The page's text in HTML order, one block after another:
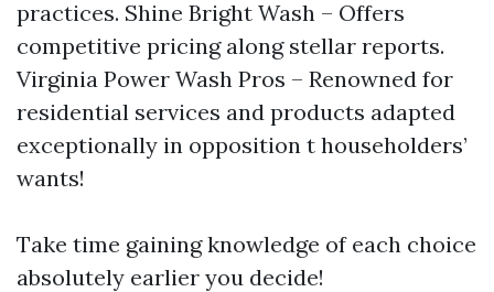
practices. Shine Bright Wash – Offers
competitive pricing along stellar reports.
Virginia Power Wash Pros – Renowned for
residential services and products adapted
exceptionally in opposition t householders’
wants!
Take time gaining knowledge of each choice
absolutely earlier you decide!